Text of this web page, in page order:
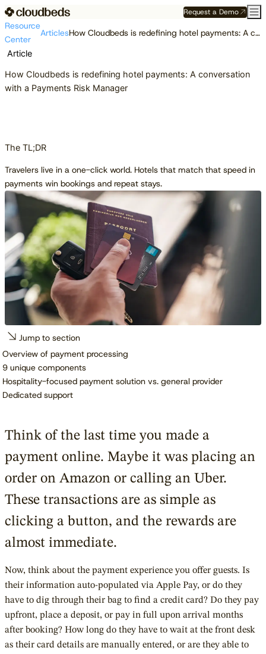
Request a Demo
Resource
Center
Articles How Cloudbeds is redefining hotel payments: A conversation with a Payments Risk Manager
Article
How Cloudbeds is redefining hotel payments: A conversation
with a Payments Risk Manager
The TL;DR
Travelers live in a one-click world. Hotels that match that speed in
payments win bookings and repeat stays.
Jump to section
Overview of payment processing
9 unique components
Hospitality-focused payment solution vs. general provider
Dedicated support
Think of the last time you made a
payment online. Maybe it was placing an
order on Amazon or calling an Uber.
These transactions are as simple as
clicking a button, and the rewards are
almost immediate.
Now, think about the payment experience you offer guests. Is
their information auto-populated via Apple Pay, or do they
have to dig through their bag to find a credit card? Do they pay
upfront, place a deposit, or pay in full upon arrival months
after booking? How long do they have to wait at the front desk
as their card details are manually entered, or are they able to